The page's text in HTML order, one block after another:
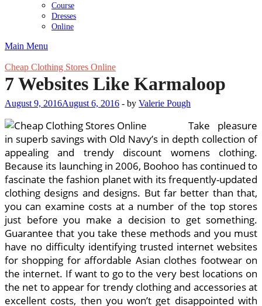
Course
Dresses
Online
Main Menu
Cheap Clothing Stores Online
7 Websites Like Karmaloop
August 9, 2016August 6, 2016 - by Valerie Pough
Take pleasure
in superb savings with Old Navy’s in depth collection of
appealing and trendy discount womens clothing.
Because its launching in 2006, Boohoo has continued to
fascinate the fashion planet with its frequently-updated
clothing designs and designs. But far better than that,
you can examine costs at a number of the top stores
just before you make a decision to get something.
Guarantee that you take these methods and you must
have no difficulty identifying trusted internet websites
for shopping for affordable Asian clothes footwear on
the internet. If want to go to the very best locations on
the net to appear for trendy clothing and accessories at
excellent costs, then you won’t get disappointed with